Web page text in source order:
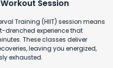
Session
Training (HIIT) session means
drenched experience that
These classes deliver
leaving you energized,
exhausted.